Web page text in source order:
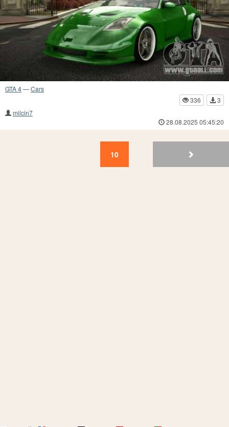
GTA 4—Cars
336
3
milcin7
28.08.2025 05:45:20
6 5 4 3 2 1
10